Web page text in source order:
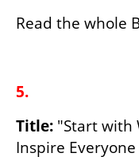
Read the whole
5.
Title: "Start with